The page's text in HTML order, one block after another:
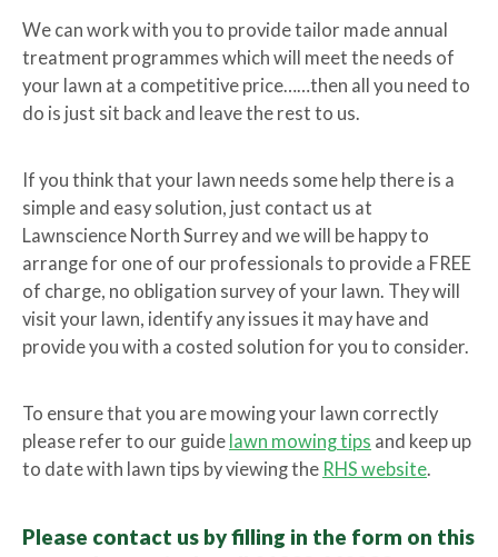
We can work with you to provide tailor made annual
treatment programmes which will meet the needs of
your lawn at a competitive price……then all you need to
do is just sit back and leave the rest to us.
If you think that your lawn needs some help there is a
simple and easy solution, just contact us at
Lawnscience North Surrey and we will be happy to
arrange for one of our professionals to provide a FREE
of charge, no obligation survey of your lawn. They will
visit your lawn, identify any issues it may have and
provide you with a costed solution for you to consider.
To ensure that you are mowing your lawn correctly
please refer to our guide lawn mowing tips and keep up
to date with lawn tips by viewing the RHS website.
Please contact us by filling in the form on this